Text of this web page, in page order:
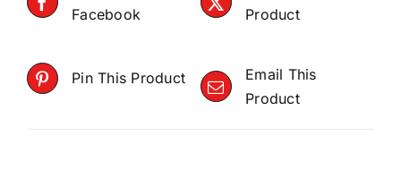
Facebook
Product
Pin This Product
Email This
Product